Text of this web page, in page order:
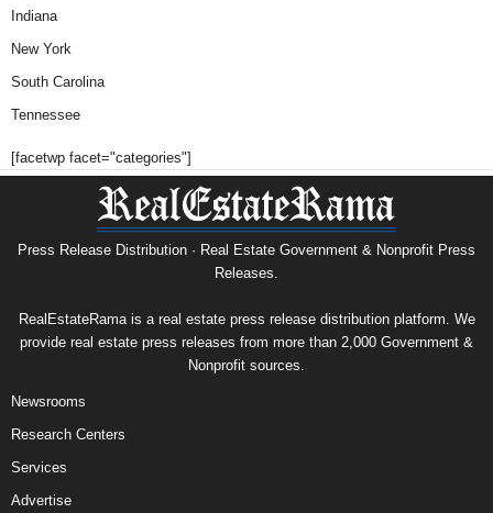
Indiana
New York
South Carolina
Tennessee
[facetwp facet="categories"]
Press Release Distribution · Real Estate Government & Nonprofit Press
Releases.
RealEstateRama is a real estate press release distribution platform. We
provide real estate press releases from more than 2,000 Government &
Nonprofit sources.
Newsrooms
Research Centers
Services
Advertise